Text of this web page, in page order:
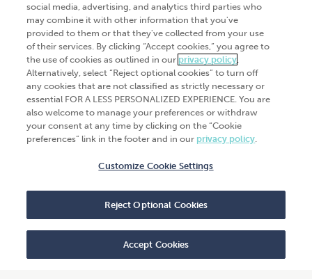
Industries
Success Stories
Insights
Get Started
Contact Us
Automation and integration
Cybersecurity
CliftonLarsonAllen LLP.
Privacy policy | Terms of use | Do not sell or share
my personal information |
social media, advertising, and analytics third parties who
may combine it with other information that you've
provided to them or that they've collected from your use
of their services. By clicking “Accept cookies,” you agree to
the use of cookies as outlined in our privacy policy.
Alternatively, select “Reject optional cookies” to turn off
any cookies that are not classified as strictly necessary or
essential FOR A LESS PERSONALIZED EXPERIENCE. You are
also welcome to manage your preferences or withdraw
your consent at any time by clicking on the “Cookie
preferences” link in the footer and in our privacy policy.
Customize Cookie Settings
Reject Optional Cookies
Accept Cookies